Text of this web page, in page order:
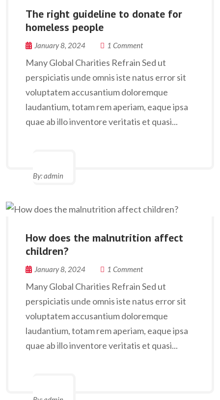
The right guideline to donate for
homeless people
January 8, 2024 1 Comment
Many Global Charities Refrain Sed ut
perspiciatis unde omnis iste natus error sit
voluptatem accusantium doloremque
laudantium, totam rem aperiam, eaque ipsa
quae ab illo inventore veritatis et quasi...
By:admin
How does the malnutrition affect
children?
January 8, 2024 1 Comment
Many Global Charities Refrain Sed ut
perspiciatis unde omnis iste natus error sit
voluptatem accusantium doloremque
laudantium, totam rem aperiam, eaque ipsa
quae ab illo inventore veritatis et quasi...